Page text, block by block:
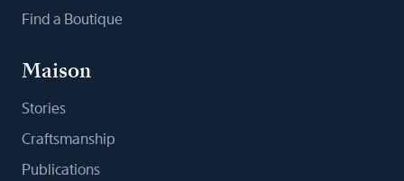
Find a Boutique
Maison
Stories
Craftsmanship
Publications